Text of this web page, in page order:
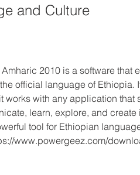
and Culture
2010 is a software that
official language of Ethiopia.
works with any application that
learn, explore, and create
tool for Ethiopian
www.powergeez.com/